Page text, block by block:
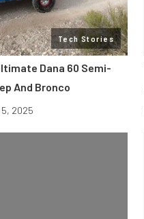
Tech Stories
Dana 60 Semi-
And Bronco
5, 2025